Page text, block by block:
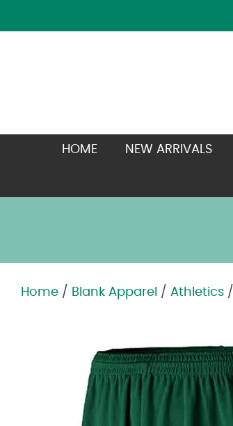
HOME NEW ARRIVALS
Home / Blank Apparel / Athletics